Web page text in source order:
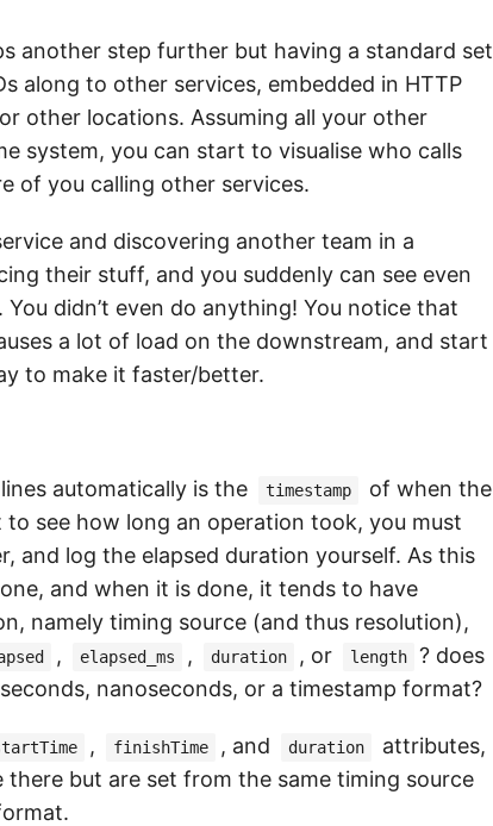
another step further but having a standard set
along to other services, embedded in HTTP
other locations. Assuming all your other
system, you can start to visualise who calls
of you calling other services.
and discovering another team in a
their stuff, and you suddenly can see even
didn’t even do anything! You notice that
a lot of load on the downstream, and start
to make it faster/better.
automatically is the timestamp
of when the
see how long an operation took, you must
and log the elapsed duration yourself. As this
and when it is done, it tends to have
namely timing source (and thus resolution),
, elapsed_ms , duration , or length
? does
nanoseconds, or a timestamp format?
, finishTime , and duration
attributes,
but are set from the same timing source